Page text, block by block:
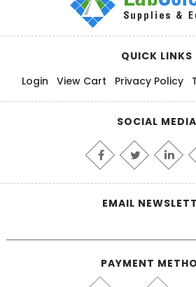
QUICK LINKS
Login
View Cart Privacy Policy
SOCIAL MEDIA
EMAIL
PAYMENT